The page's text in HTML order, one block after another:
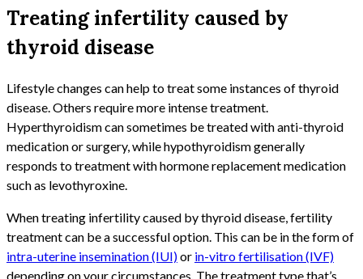
Treating infertility caused by
thyroid disease
Lifestyle changes can help to treat some instances of thyroid
disease. Others require more intense treatment.
Hyperthyroidism can sometimes be treated with anti-thyroid
medication or surgery, while hypothyroidism generally
responds to treatment with hormone replacement medication
such as levothyroxine.
When treating infertility caused by thyroid disease, fertility
treatment can be a successful option. This can be in the form of
intra-uterine insemination (IUI)or in-vitro fertilisation (IVF)
depending on your circumstances. The treatment type that’s